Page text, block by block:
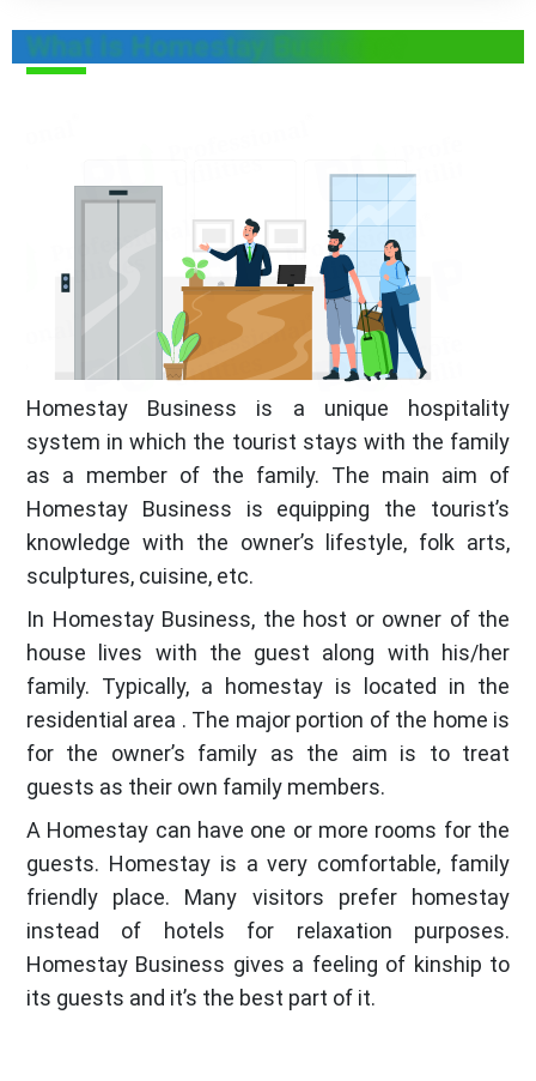
What is Homestay Business?
Homestay Business is a unique hospitality
system in which the tourist stays with the family
as a member of the family. The main aim of
Homestay Business is equipping the tourist’s
knowledge with the owner’s lifestyle, folk arts,
sculptures, cuisine, etc.
In Homestay Business, the host or owner of the
house lives with the guest along with his/her
family. Typically, a homestay is located in the
residential area . The major portion of the home is
for the owner’s family as the aim is to treat
guests as their own family members.
A Homestay can have one or more rooms for the
guests. Homestay is a very comfortable, family
friendly place. Many visitors prefer homestay
instead of hotels for relaxation purposes.
Homestay Business gives a feeling of kinship to
its guests and it’s the best part of it.